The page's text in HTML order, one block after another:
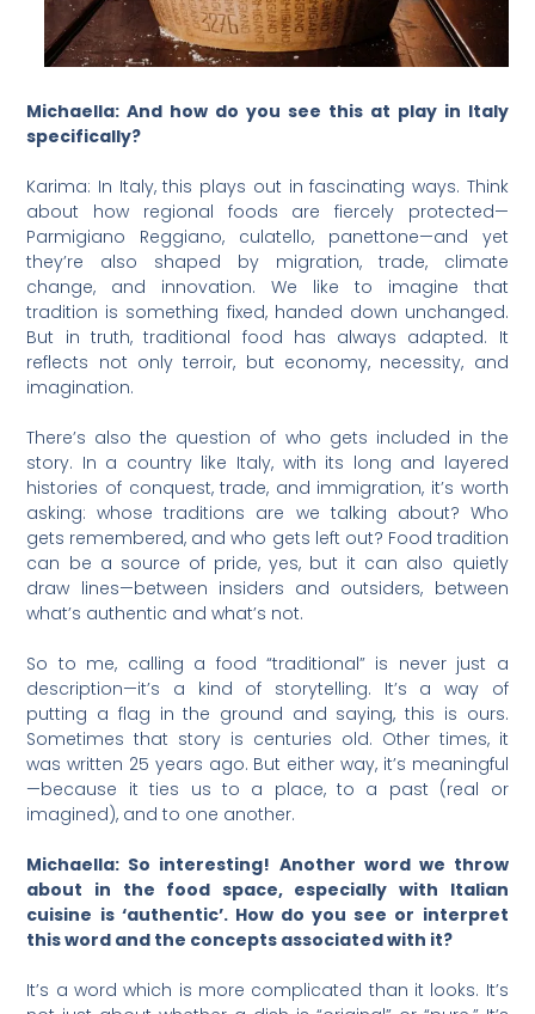
Michaella: And how do you see this at play in Italy
specifically?
Karima: In Italy, this plays out in fascinating ways. Think
about how regional foods are fiercely protected—
Parmigiano Reggiano, culatello, panettone—and yet
they’re also shaped by migration, trade, climate
change, and innovation. We like to imagine that
tradition is something fixed, handed down unchanged.
But in truth, traditional food has always adapted. It
reflects not only terroir, but economy, necessity, and
imagination.
There’s also the question of who gets included in the
story. In a country like Italy, with its long and layered
histories of conquest, trade, and immigration, it’s worth
asking: whose traditions are we talking about? Who
gets remembered, and who gets left out? Food tradition
can be a source of pride, yes, but it can also quietly
draw lines—between insiders and outsiders, between
what’s authentic and what’s not.
So to me, calling a food “traditional” is never just a
description—it’s a kind of storytelling. It’s a way of
putting a flag in the ground and saying, this is ours.
Sometimes that story is centuries old. Other times, it
was written 25 years ago. But either way, it’s meaningful
—because it ties us to a place, to a past (real or
imagined), and to one another.
Michaella: So interesting! Another word we throw
about in the food space, especially with Italian
cuisine is ‘authentic’. How do you see or interpret
this word and the concepts associated with it?
It’s a word which is more complicated than it looks. It’s